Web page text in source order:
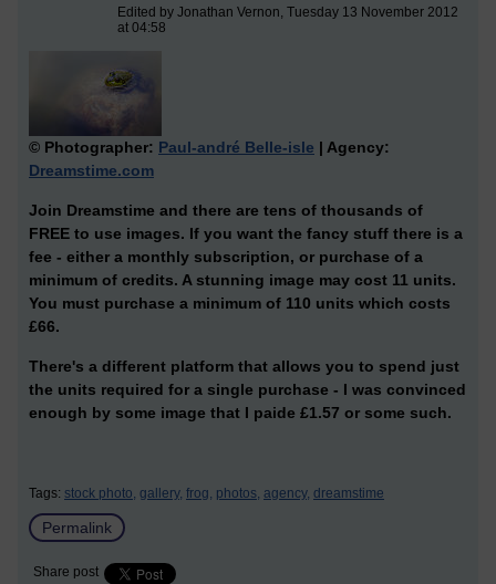
Edited by Jonathan Vernon, Tuesday 13 November 2012
at 04:58
© Photographer: Paul-andré Belle-isle | Agency:
Dreamstime.com
Join Dreamstime and there are tens of thousands of
FREE to use images. If you want the fancy stuff there is a
fee - either a monthly subscription, or purchase of a
minimum of credits. A stunning image may cost 11 units.
You must purchase a minimum of 110 units which costs
£66.
There's a different platform that allows you to spend just
the units required for a single purchase - I was convinced
enough by some image that I paide £1.57 or some such.
Tags: stock photo, gallery, frog, photos, agency, dreamstime
Permalink
Share post